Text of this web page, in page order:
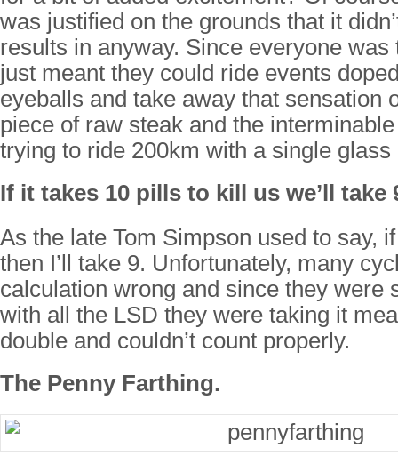
was justified on the grounds that it
results in anyway. Since everyone was
just meant they could ride events
eyeballs and take away that sensation
piece of raw steak and the
trying to ride 200km with a single glass
If it takes 10 pills to kill us we’ll take
As the late Tom Simpson used to say,
then I’ll take 9. Unfortunately, many
calculation wrong and since they were
with all the LSD they were taking it
double and couldn’t count properly.
The Penny Farthing.